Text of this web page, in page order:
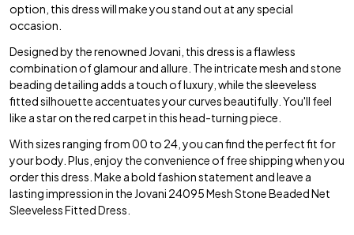
option, this dress will make you stand out at any special
occasion.
Designed by the renowned Jovani, this dress is a flawless
combination of glamour and allure. The intricate mesh and stone
beading detailing adds a touch of luxury, while the sleeveless
fitted silhouette accentuates your curves beautifully. You'll feel
like a star on the red carpet in this head-turning piece.
With sizes ranging from 00 to 24, you can find the perfect fit for
your body. Plus, enjoy the convenience of free shipping when you
order this dress. Make a bold fashion statement and leave a
lasting impression in the Jovani 24095 Mesh Stone Beaded Net
Sleeveless Fitted Dress.